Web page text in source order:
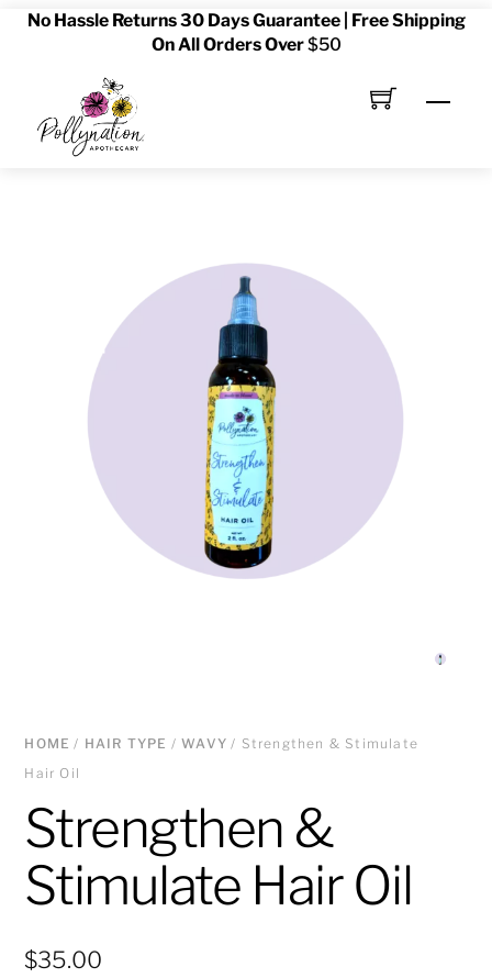
SkipNo Hassle Returns 30 Days Guarantee | Free Shipping
On All Orders Over$50
HOME / HAIR TYPE /WAVY / Strengthen & Stimulate
Hair Oil
Strengthen &
Stimulate Hair Oil
$35.00